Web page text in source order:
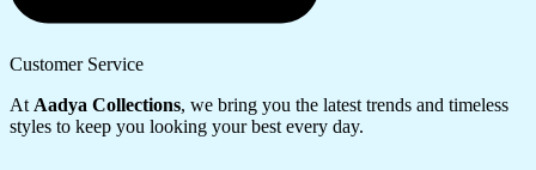
Customer Service
AtAadya Collections, we bring you the latest trends and timeless
styles to keep you looking your best every day.